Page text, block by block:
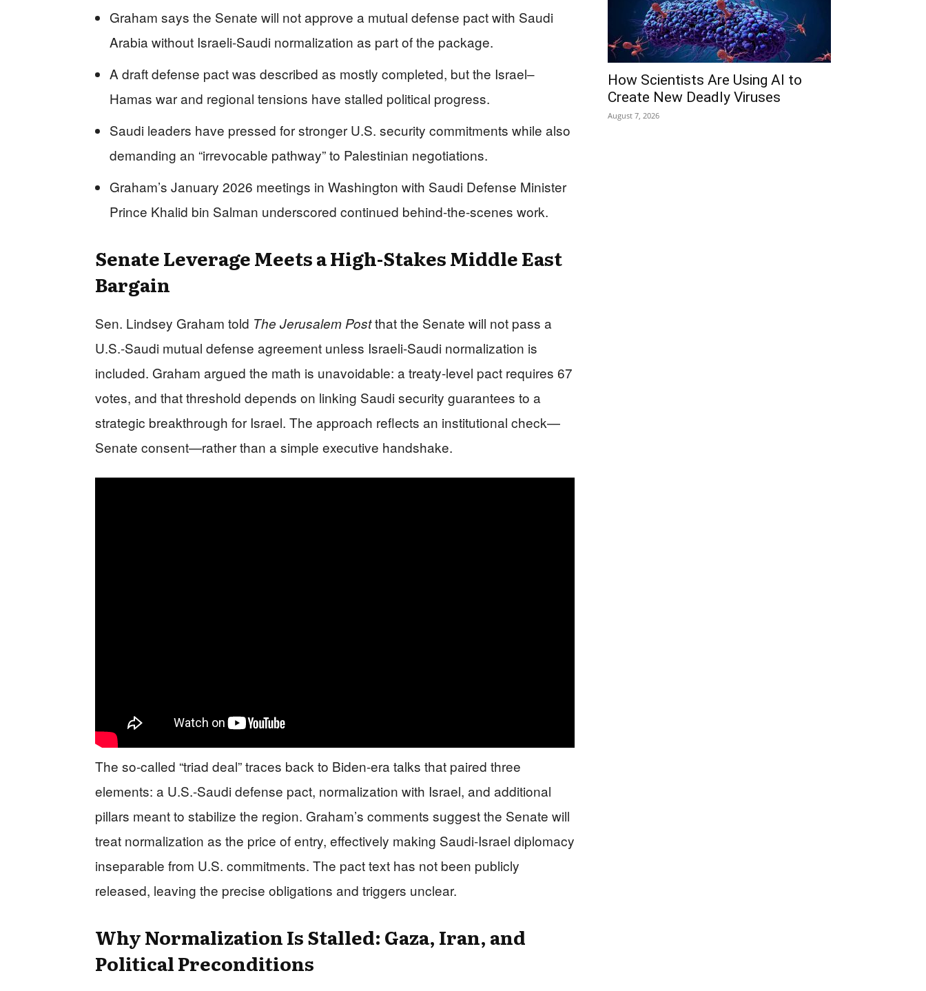
Graham says the Senate will not approve a mutual defense pact with Saudi
Arabia without Israeli-Saudi normalization as part of the package.
A draft defense pact was described as mostly completed, but the Israel–
Hamas war and regional tensions have stalled political progress.
Saudi leaders have pressed for stronger U.S. security commitments while also
demanding an “irrevocable pathway” to Palestinian negotiations.
Graham’s January 2026 meetings in Washington with Saudi Defense Minister
Prince Khalid bin Salman underscored continued behind-the-scenes work.
Senate Leverage Meets a High-Stakes Middle East
Bargain
Sen. Lindsey Graham told The Jerusalem Postthat the Senate will not pass a
U.S.-Saudi mutual defense agreement unless Israeli-Saudi normalization is
included. Graham argued the math is unavoidable: a treaty-level pact requires 67
votes, and that threshold depends on linking Saudi security guarantees to a
strategic breakthrough for Israel. The approach reflects an institutional check—
Senate consent—rather than a simple executive handshake.
The so-called “triad deal” traces back to Biden-era talks that paired three
elements: a U.S.-Saudi defense pact, normalization with Israel, and additional
pillars meant to stabilize the region. Graham’s comments suggest the Senate will
treat normalization as the price of entry, effectively making Saudi-Israel diplomacy
inseparable from U.S. commitments. The pact text has not been publicly
released, leaving the precise obligations and triggers unclear.
Why Normalization Is Stalled: Gaza, Iran, and
Political Preconditions
How Scientists Are Using AI to
Create New Deadly Viruses
August 7, 2026